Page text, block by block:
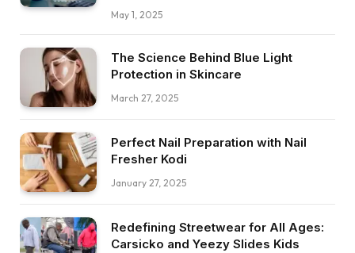
May 1, 2025
The Science Behind Blue Light
Protection in Skincare
March 27, 2025
Perfect Nail Preparation with Nail
Fresher Kodi
January 27, 2025
Redefining Streetwear for All Ages:
Carsicko and Yeezy Slides Kids